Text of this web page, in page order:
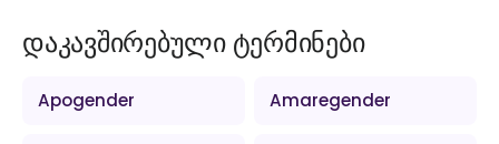
დაკავშირებული ტერმინები
Apogender Amaregender